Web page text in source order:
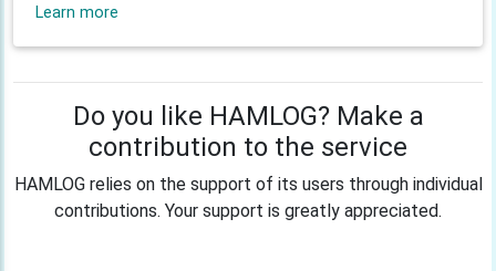
Learn more
Do you like HAMLOG? Make a
contribution to the service
HAMLOG relies on the support of its users through individual
contributions. Your support is greatly appreciated.